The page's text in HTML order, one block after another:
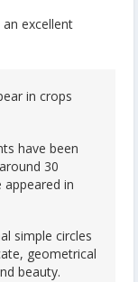
an excellent
in crops
have been
30
in
simple circles
geometrical
beauty.